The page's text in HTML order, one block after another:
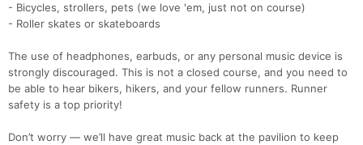
- Bicycles, strollers, pets (we love 'em, just not on course)
- Roller skates or skateboards
The use of headphones, earbuds, or any personal music device is
strongly discouraged. This is not a closed course, and you need to
be able to hear bikers, hikers, and your fellow runners. Runner
safety is a top priority!
Don’t worry — we’ll have great music back at the pavilion to keep